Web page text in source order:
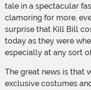
tale in a spectacular
clamoring for more,
surprise that Kill Bill
today as they were
especially at any sort
The great news is that
exclusive costumes